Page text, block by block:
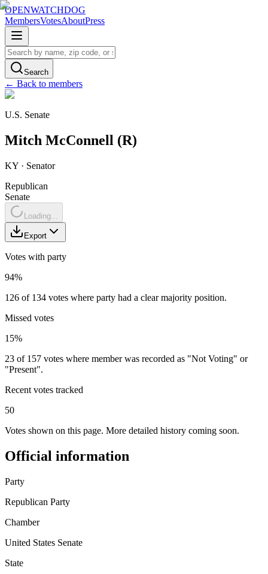
OPENWATCHDOG
MembersVotesAboutPress
Search
← Back to members
U.S. Senate
Mitch McConnell (R)
KY · Senator
Republican
Senate
Loading...
Export
Votes with party
94%
126 of 134 votes where party had a clear majority position.
Missed votes
15%
23 of 157 votes where member was recorded as "Not Voting" or
"Present".
Recent votes tracked
50
Votes shown on this page. More detailed history coming soon.
Official information
Party
Republican Party
Chamber
United States Senate
State